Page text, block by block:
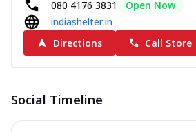
080 4176 3831
Open Now
indiashelter.in
Directions
Call Store
Social Timeline